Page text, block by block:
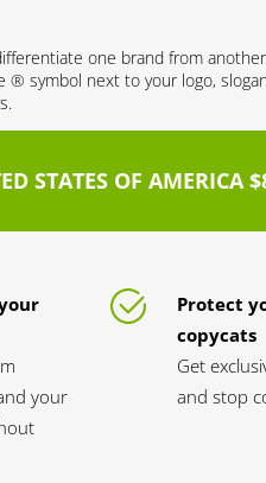
one brand from
® symbol next to your logo,
STATES OF AMERICA
your
Protect
copycats
Get
and stop